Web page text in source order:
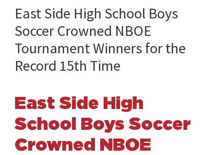
East Side High School Boys
Soccer Crowned NBOE
Tournament Winners for the
Record 15th Time
East Side High
School Boys Soccer
Crowned NBOE